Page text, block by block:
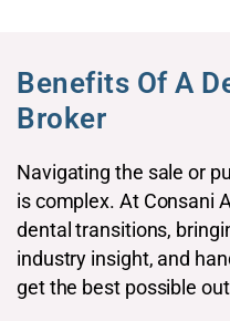
Benefits Of A
Broker​
Navigating the sale or
is complex. At Consani
dental transitions,
industry insight, and
get the best possible